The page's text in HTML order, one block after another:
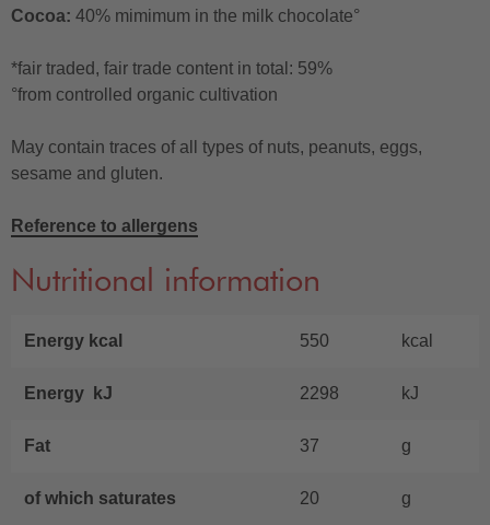
Cocoa: 40% mimimum in the milk chocolate°
*fair traded, fair trade content in total: 59%
°from controlled organic cultivation
May contain traces of all types of nuts, peanuts, eggs,
sesame and gluten.
Reference to allergens
Nutritional information
Energy kcal 550 kcal
Energy kJ 2298 kJ
Fat 37 g
of which saturates 20 g